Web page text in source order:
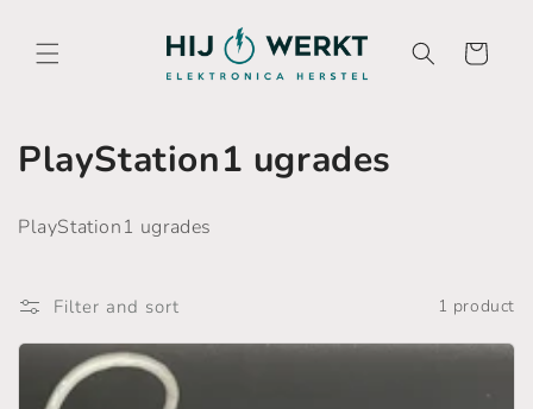
content
Cart
C
l
e
PlayStation1 ugrades
PlayStation1 ugrades
Filter and sort 1 product